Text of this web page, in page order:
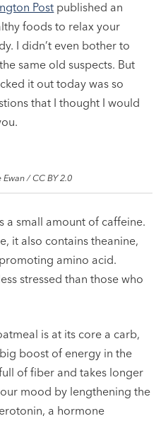
Post published an
foods to relax your
I didn’t even bother to
same old suspects. But
it out today was so
that I thought I would
/ CC BY 2.0
a small amount of caffeine.
it also contains theanine,
amino acid.
stressed than those who
is at its core a carb,
boost of energy in the
of fiber and takes longer
mood by lengthening the
a hormone